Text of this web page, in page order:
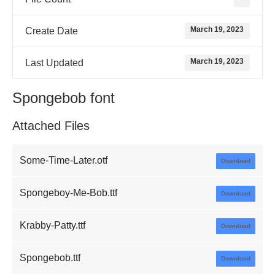
Create Date March 19, 2023
Last Updated March 19, 2023
Spongebob font
Attached Files
Some-Time-Later.otf Download
Spongeboy-Me-Bob.ttf Download
Krabby-Patty.ttf Download
Spongebob.ttf Download